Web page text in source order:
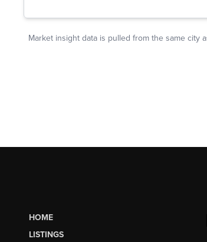
HOME
LISTINGS